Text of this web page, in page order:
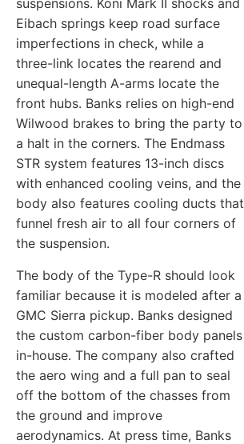
suspensions. Koni Mark II shocks and
Eibach springs keep road surface
imperfections in check, while a
three-link locates the rearend and
unequal-length A-arms locate the
front hubs. Banks relies on high-end
Wilwood brakes to bring the party to
a halt in the corners. The Endmass
STR system features 13-inch discs
with enhanced cooling veins, and the
body also features cooling ducts that
funnel fresh air to all four corners of
the suspension.
The body of the Type-R should look
familiar because it is modeled after a
GMC Sierra pickup. Banks designed
the custom carbon-fiber body panels
in-house. The company also crafted
the aero wing and a full pan to seal
off the bottom of the chasses from
the ground and improve
aerodynamics. At press time, Banks